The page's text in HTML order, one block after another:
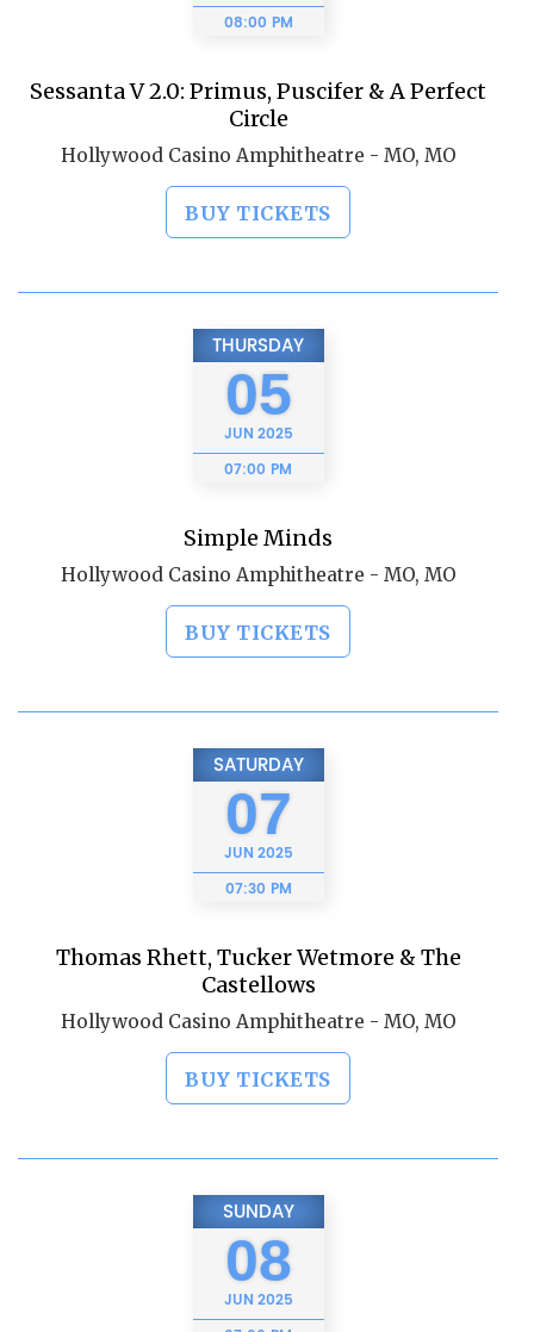
08:00 PM
Sessanta V 2.0: Primus, Puscifer & A Perfect
Circle
Hollywood Casino Amphitheatre - MO, MO
BUY TICKETS
THURSDAY
05
JUN 2025
07:00 PM
Simple Minds
Hollywood Casino Amphitheatre - MO, MO
BUY TICKETS
SATURDAY
07
JUN 2025
07:30 PM
Thomas Rhett, Tucker Wetmore & The
Castellows
Hollywood Casino Amphitheatre - MO, MO
BUY TICKETS
SUNDAY
08
JUN 2025